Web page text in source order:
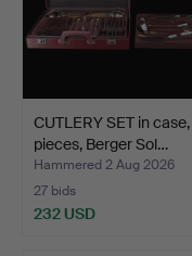
CUTLERY SET in
pieces, Berger Sol…
Hammered 2 Aug 2026
27 bids
232 USD